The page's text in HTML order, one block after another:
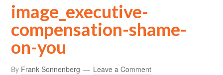
image_executive-
compensation-shame-
on-you
By Frank Sonnenberg Leave a Comment